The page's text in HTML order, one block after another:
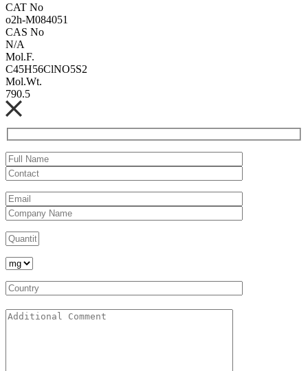
CAT No
o2h-M084051
CAS No
N/A
Mol.F.
C45H56ClNO5S2
Mol.Wt.
790.5